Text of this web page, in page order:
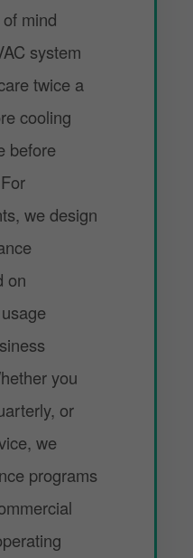
mind
system
twice a
cooling
before
we design
on
you
or
we
programs